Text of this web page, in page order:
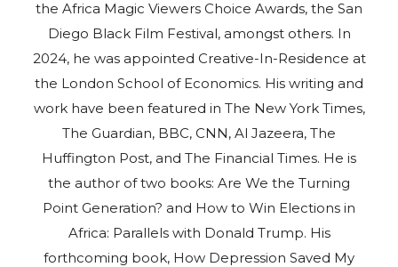
the Africa Magic Viewers Choice Awards, the San
Diego Black Film Festival, amongst others. In
2024, he was appointed Creative-In-Residence at
the London School of Economics. His writing and
work have been featured in The New York Times,
The Guardian, BBC, CNN, Al Jazeera, The
Huffington Post, and The Financial Times. He is
the author of two books: Are We the Turning
Point Generation? and How to Win Elections in
Africa: Parallels with Donald Trump. His
forthcoming book, How Depression Saved My